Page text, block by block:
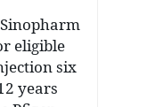
eligible
six
years